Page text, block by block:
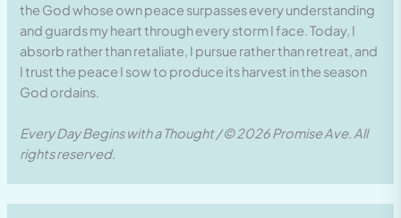
the God whose own peace surpasses every understanding
and guards my heart through every storm I face. Today, I
absorb rather than retaliate, I pursue rather than retreat, and
I trust the peace I sow to produce its harvest in the season
God ordains.
Every Day Begins with a Thought / © 2026 Promise Ave. All
rights reserved.